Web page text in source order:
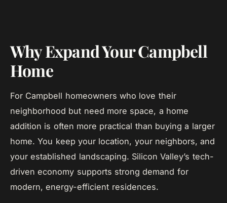
Why Expand Your Campbell
Home
For Campbell homeowners who love their
neighborhood but need more space, a home
addition is often more practical than buying a larger
home. You keep your location, your neighbors, and
your established landscaping. Silicon Valley’s tech-
driven economy supports strong demand for
modern, energy-efficient residences.